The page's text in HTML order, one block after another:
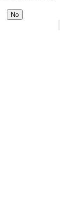
No